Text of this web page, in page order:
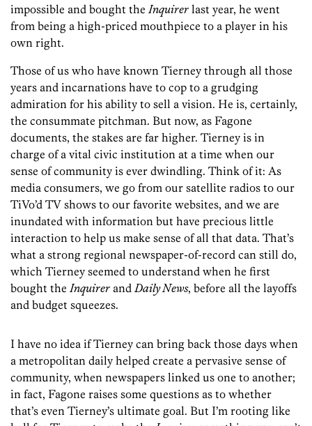
impossible and bought the Inquirer last year, he went
from being a high-priced mouthpiece to a player in his
own right.
Those of us who have known Tierney through all those
years and incarnations have to cop to a grudging
admiration for his ability to sell a vision. He is, certainly,
the consummate pitchman. But now, as Fagone
documents, the stakes are far higher. Tierney is in
charge of a vital civic institution at a time when our
sense of community is ever dwindling. Think of it: As
media consumers, we go from our satellite radios to our
TiVo’d TV shows to our favorite websites, and we are
inundated with information but have precious little
interaction to help us make sense of all that data. That’s
what a strong regional newspaper-of-record can still do,
which Tierney seemed to understand when he first
bought the Inquirer and Daily News, before all the layoffs
and budget squeezes.
I have no idea if Tierney can bring back those days when
a metropolitan daily helped create a pervasive sense of
community, when newspapers linked us one to another;
in fact, Fagone raises some questions as to whether
that’s even Tierney’s ultimate goal. But I’m rooting like